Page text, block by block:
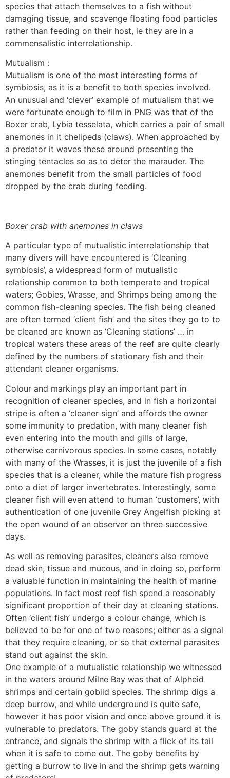
species that attach themselves to a fish without
damaging tissue, and scavenge floating food particles
rather than feeding on their host, ie they are in a
commensalistic interrelationship.
Mutualism :
Mutualism is one of the most interesting forms of
symbiosis, as it is a benefit to both species involved.
An unusual and ‘clever’ example of mutualism that we
were fortunate enough to film in PNG was that of the
Boxer crab, Lybia tesselata, which carries a pair of small
anemones in it chelipeds (claws). When approached by
a predator it waves these around presenting the
stinging tentacles so as to deter the marauder. The
anemones benefit from the small particles of food
dropped by the crab during feeding.
Boxer crab with anemones in claws
A particular type of mutualistic interrelationship that
many divers will have encountered is ‘Cleaning
symbiosis’, a widespread form of mutualistic
relationship common to both temperate and tropical
waters; Gobies, Wrasse, and Shrimps being among the
common fish-cleaning species. The fish being cleaned
are often termed ‘client fish’ and the sites they go to to
be cleaned are known as ‘Cleaning stations’ … in
tropical waters these areas of the reef are quite clearly
defined by the numbers of stationary fish and their
attendant cleaner organisms.
Colour and markings play an important part in
recognition of cleaner species, and in fish a horizontal
stripe is often a ‘cleaner sign’ and affords the owner
some immunity to predation, with many cleaner fish
even entering into the mouth and gills of large,
otherwise carnivorous species. In some cases, notably
with many of the Wrasses, it is just the juvenile of a fish
species that is a cleaner, while the mature fish progress
onto a diet of larger invertebrates. Interestingly, some
cleaner fish will even attend to human ‘customers’, with
authentication of one juvenile Grey Angelfish picking at
the open wound of an observer on three successive
days.
As well as removing parasites, cleaners also remove
dead skin, tissue and mucous, and in doing so, perform
a valuable function in maintaining the health of marine
populations. In fact most reef fish spend a reasonably
significant proportion of their day at cleaning stations.
Often ‘client fish’ undergo a colour change, which is
believed to be for one of two reasons; either as a signal
that they require cleaning, or so that external parasites
stand out against the skin.
One example of a mutualistic relationship we witnessed
in the waters around Milne Bay was that of Alpheid
shrimps and certain gobiid species. The shrimp digs a
deep burrow, and while underground is quite safe,
however it has poor vision and once above ground it is
vulnerable to predators. The goby stands guard at the
entrance, and signals the shrimp with a flick of its tail
when it is safe to come out. The goby benefits by
getting a burrow to live in and the shrimp gets warning